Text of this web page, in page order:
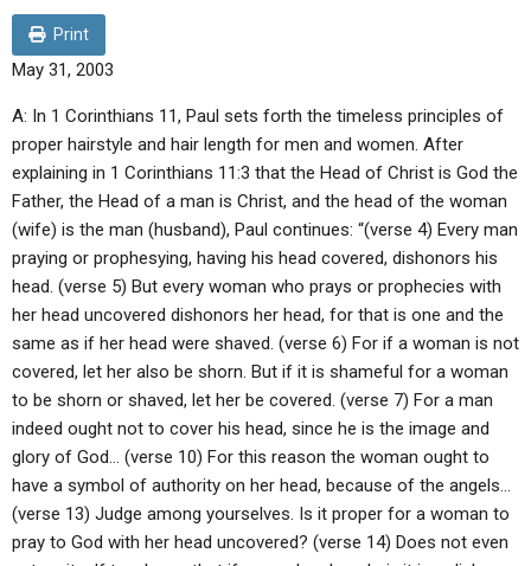
Print
May 31, 2003
A: In 1 Corinthians 11, Paul sets forth the timeless principles of
proper hairstyle and hair length for men and women. After
explaining in 1 Corinthians 11:3 that the Head of Christ is God the
Father, the Head of a man is Christ, and the head of the woman
(wife) is the man (husband), Paul continues: “(verse 4) Every man
praying or prophesying, having his head covered, dishonors his
head. (verse 5) But every woman who prays or prophecies with
her head uncovered dishonors her head, for that is one and the
same as if her head were shaved. (verse 6) For if a woman is not
covered, let her also be shorn. But if it is shameful for a woman
to be shorn or shaved, let her be covered. (verse 7) For a man
indeed ought not to cover his head, since he is the image and
glory of God… (verse 10) For this reason the woman ought to
have a symbol of authority on her head, because of the angels…
(verse 13) Judge among yourselves. Is it proper for a woman to
pray to God with her head uncovered? (verse 14) Does not even